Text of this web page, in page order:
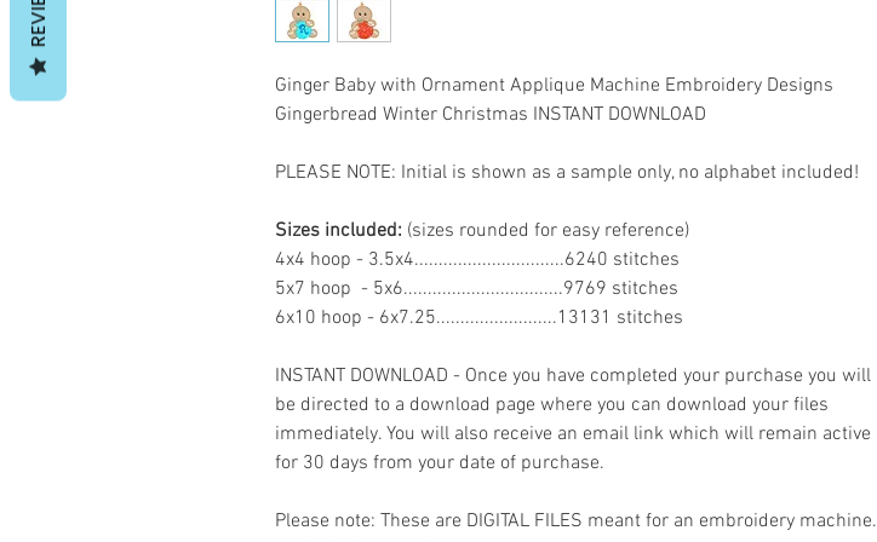
Ginger Baby with Ornament Applique Machine Embroidery Designs
Gingerbread Winter Christmas INSTANT DOWNLOAD
PLEASE NOTE: Initial is shown as a sample only, no alphabet included!
Sizes included: (sizes rounded for easy reference)
4x4 hoop - 3.5x4...............................6240 stitches
5x7 hoop - 5x6.................................9769 stitches
6x10 hoop - 6x7.25.........................13131 stitches
INSTANT DOWNLOAD - Once you have completed your purchase you will
be directed to a download page where you can download your files
immediately. You will also receive an email link which will remain active
for 30 days from your date of purchase.
Please note: These are DIGITAL FILES meant for an embroidery machine.